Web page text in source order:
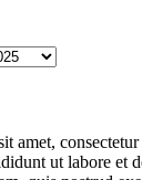
amet,
ut labore et